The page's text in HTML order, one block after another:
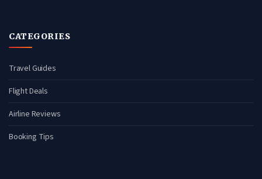
CATEGORIES
Travel Guides
Flight Deals
Airline Reviews
Booking Tips